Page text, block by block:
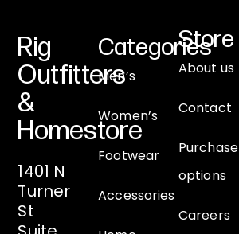
Rig
Outfitters
&
Homestore
1401 N
Turner
St
Categories
Men’s
Women’s
Footwear
Accessories
Store
About us
Contact
Purchase
options
Careers